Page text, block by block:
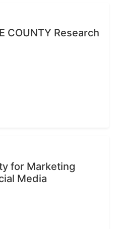
COUNTY Research
for Marketing
Media